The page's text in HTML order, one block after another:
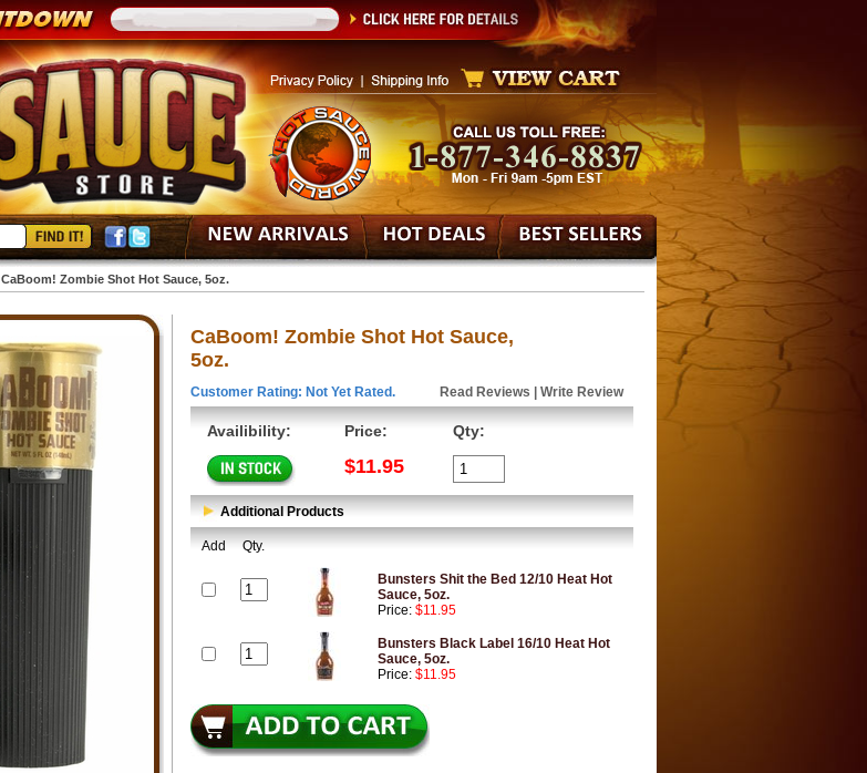
CaBoom! Zombie Shot Hot Sauce, 5oz.
CaBoom! Zombie Shot Hot Sauce,
5oz.
Customer Rating: Not Yet Rated. Read Reviews Write Review
Availibility: Price:
$11.95
Qty:
Additional Products
Add Qty.
Bunsters Shit the Bed 12/10 Heat Hot
Sauce, 5oz.
Price: $11.95
Bunsters Black Label 16/10 Heat Hot
Sauce, 5oz.
Price: $11.95